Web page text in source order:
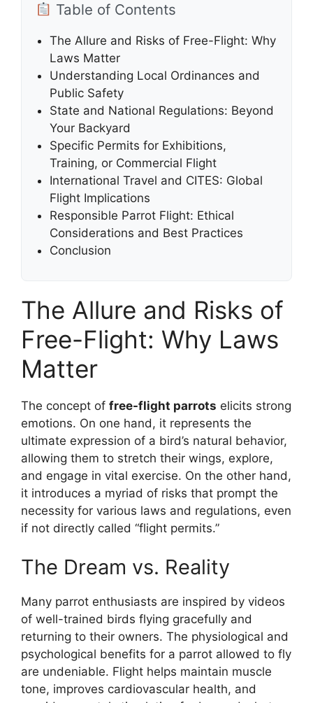
Table of Contents
The Allure and Risks of Free-Flight: Why
Laws Matter
Understanding Local Ordinances and
Public Safety
State and National Regulations: Beyond
Your Backyard
Specific Permits for Exhibitions,
Training, or Commercial Flight
International Travel and CITES: Global
Flight Implications
Responsible Parrot Flight: Ethical
Considerations and Best Practices
Conclusion
The Allure and Risks of
Free-Flight: Why Laws
Matter
The concept of free-flight parrots elicits strong
emotions. On one hand, it represents the
ultimate expression of a bird’s natural behavior,
allowing them to stretch their wings, explore,
and engage in vital exercise. On the other hand,
it introduces a myriad of risks that prompt the
necessity for various laws and regulations, even
if not directly called “flight permits.”
The Dream vs. Reality
Many parrot enthusiasts are inspired by videos
of well-trained birds flying gracefully and
returning to their owners. The physiological and
psychological benefits for a parrot allowed to fly
are undeniable. Flight helps maintain muscle
tone, improves cardiovascular health, and